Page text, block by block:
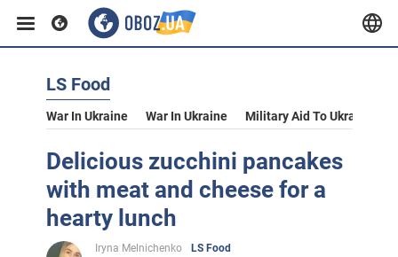
LS Food
War In Ukraine War In Ukraine Military Aid To Ukraine
Delicious zucchini pancakes
with meat and cheese for a
hearty lunch
Iryna Melnichenko
LS Food